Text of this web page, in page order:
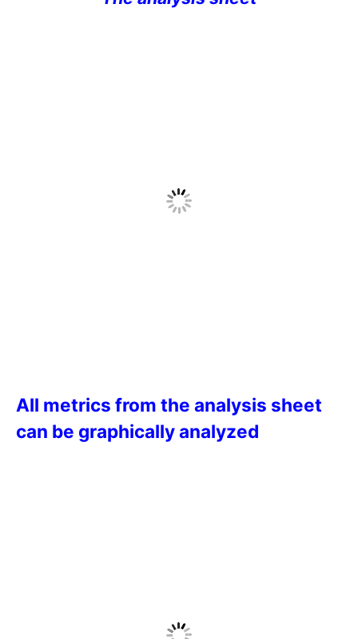
All metrics from the analysis sheet
can be graphically analyzed